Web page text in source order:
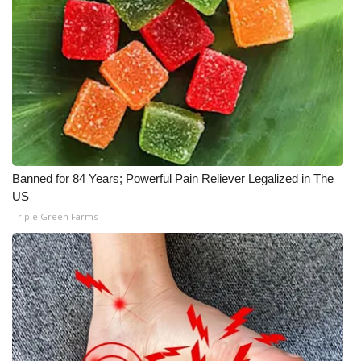
What’s On
Ion Plus
ABOUT US
FCC Applications
About WCBI-TV
Contact Us
Employment
WCBI FCC Reports
Intern With Us
Banned for 84 Years; Powerful Pain Reliever Legalized in The
US
Triple Green Farms